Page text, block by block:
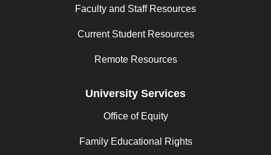
Faculty and Staff Resources
Current Student Resources
Remote Resources
University Services
Office of Equity
Family Educational Rights